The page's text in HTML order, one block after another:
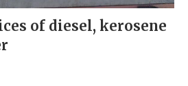
of diesel, kerosene